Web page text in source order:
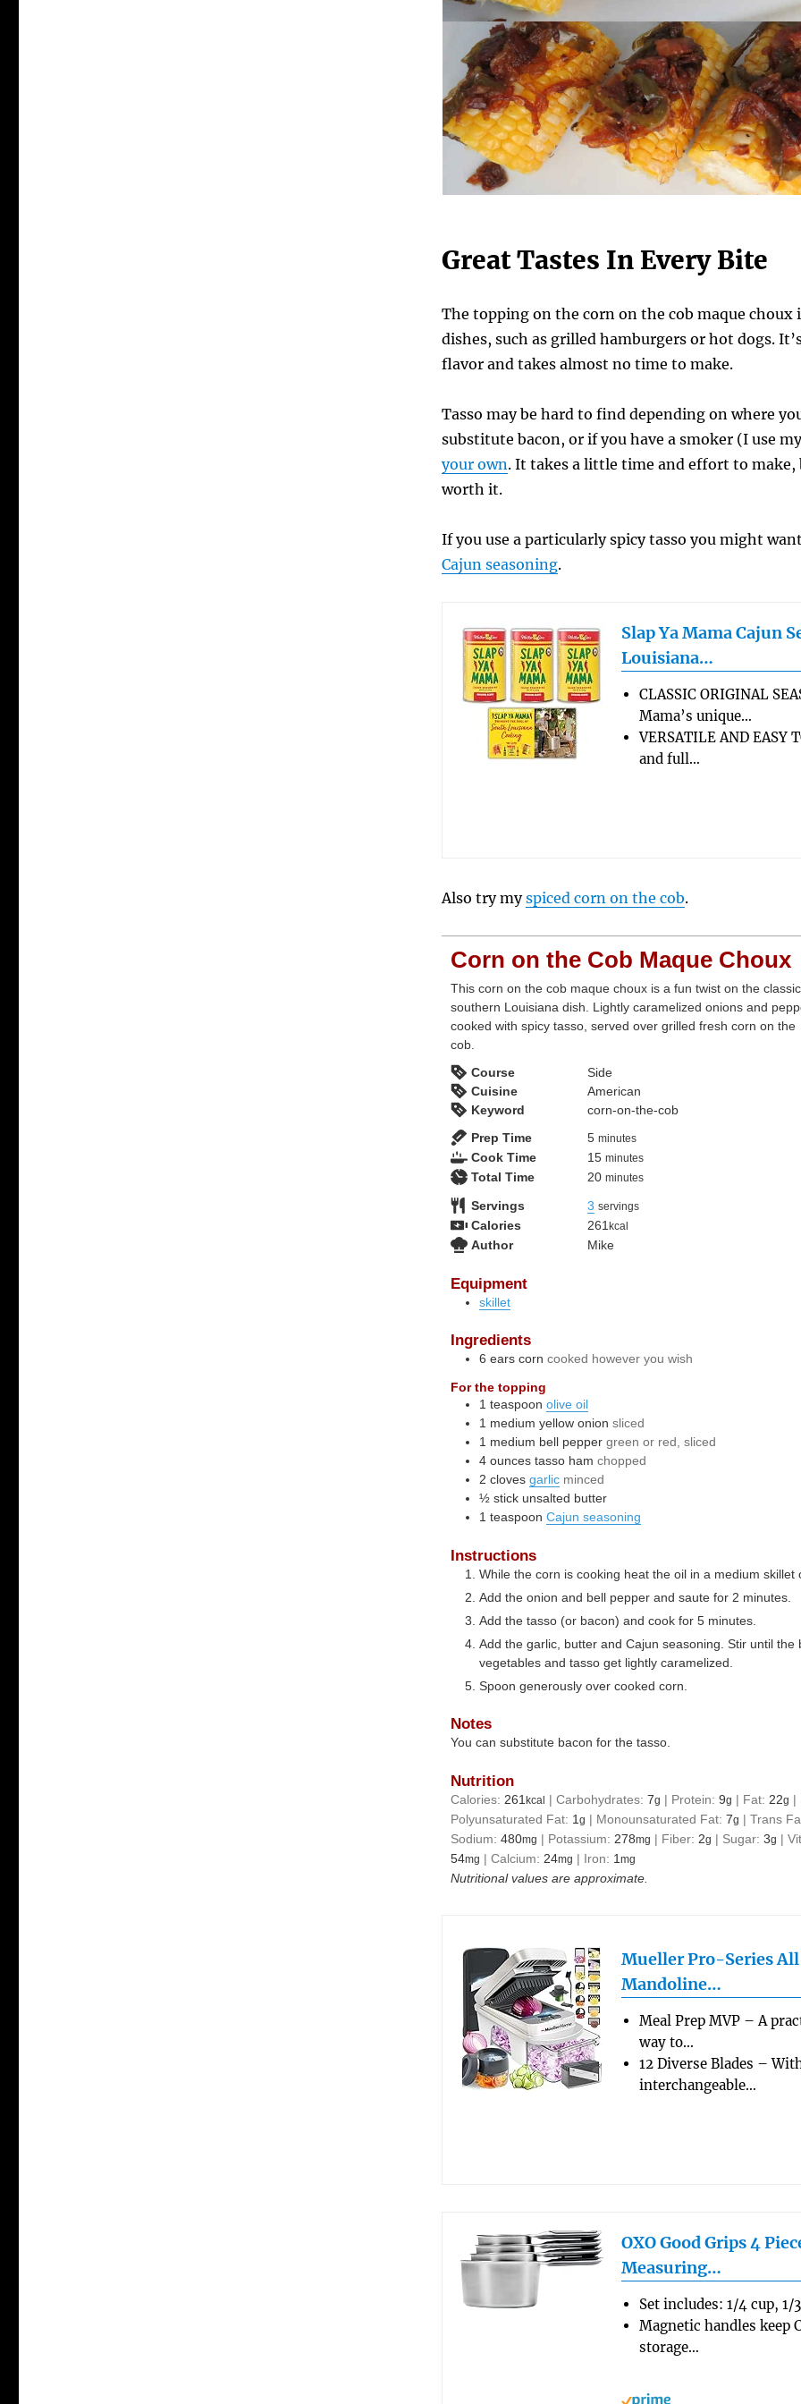
Great Tastes In Every Bite
The topping on the corn on the cob maque choux
dishes, such as grilled hamburgers or hot dogs.
flavor and takes almost no time to make.
Tasso may be hard to find depending on where
substitute bacon, or if you have a smoker (I use
your own. It takes a little time and effort to make,
worth it.
If you use a particularly spicy tasso you might
Cajun seasoning.
Slap Ya Mama Cajun
Louisiana…
CLASSIC ORIGINAL
Mama’s unique…
VERSATILE AND EASY
and full…
Also try myspiced corn on the cob.
Corn on the Cob Maque Choux
This corn on the cob maque choux is a fun twist on the classic
southern Louisiana dish. Lightly caramelized onions and
cooked with spicy tasso, served over grilled fresh corn on the
cob.
Course
Side
Cuisine
American
Keyword
corn-on-the-cob
Prep Time
5minutes
minutes
Cook Time 15minutes
minutes
Total Time 20minutes
minutes
Servings 3 servings
Calories 261kcal
Author Mike
Equipment
skillet
Ingredients
6 earscorn cooked however you wish
For the topping
1 teaspoon olive oil
1 mediumyellow onion sliced
1 medium bell pepper green or red, sliced
4 ounces tasso ham chopped
2 cloves garlic minced
½ stick unsalted butter
1 teaspoon Cajun seasoning
Instructions
While the corn is cooking heat the oil in a medium
Add the onion and bell pepper and saute for 2 minutes.
Add the tasso (or bacon) and cook for 5 minutes.
Add the garlic, butter and Cajun seasoning. Stir until the
vegetables and tasso get lightly caramelized.
Spoon generously over cooked corn.
Notes
You can substitute bacon for the tasso.
Nutrition
Calories: 261kcal |Carbohydrates:7g | Protein:9g | Fat: 22g |
Polyunsaturated Fat: 1g | Monounsaturated Fat:7g |Trans
Sodium:480mg | Potassium: 278mg | Fiber: 2g | Sugar:3g |
54mg |Calcium: 24mg | Iron: 1mg
Nutritional values are approximate.
Mueller Pro-Series
Mandoline…
Meal Prep MVP – A
way to…
12 Diverse Blades –
interchangeable…
OXO Good Grips 4
Measuring…
Set includes: 1/4 cup, 1/
Magnetic handles keep
storage…